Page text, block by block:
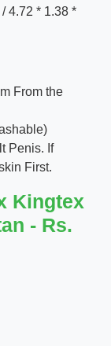
4.72 * 1.38 *
From the
Penis. If
First.
Kingtex
- Rs.